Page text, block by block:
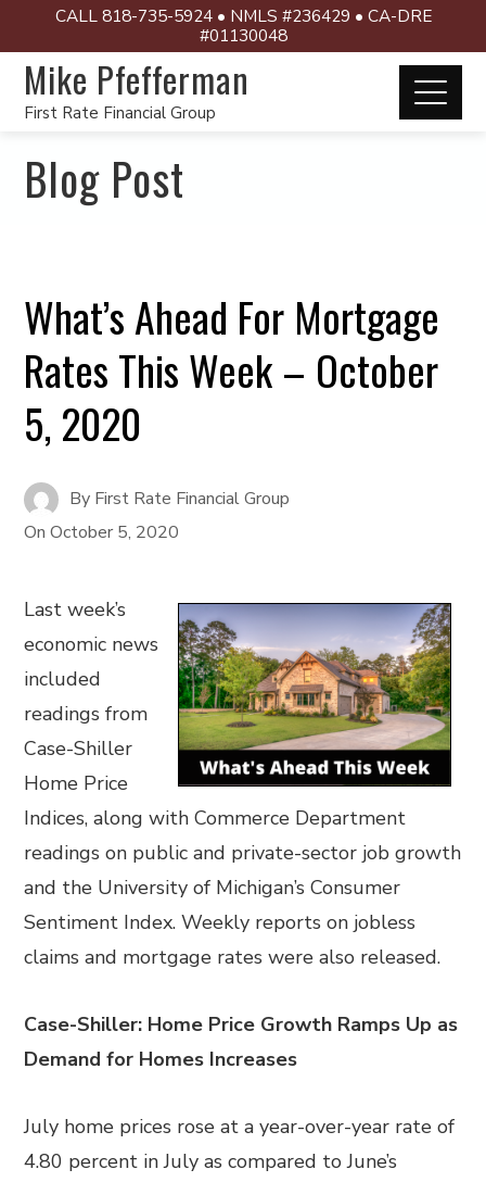
CALL 818-735-5924 • NMLS #236429 • CA-DRE
#01130048
Mike Pfefferman
First Rate Financial Group
Blog Post
What’s Ahead For Mortgage
Rates This Week – October
5, 2020
By First Rate Financial Group
OnOctober 5, 2020
Last week’s
economic news
included
readings from
Case-Shiller
Home Price
Indices, along with Commerce Department
readings on public and private-sector job growth
and the University of Michigan’s Consumer
Sentiment Index. Weekly reports on jobless
claims and mortgage rates were also released.
Case-Shiller: Home Price Growth Ramps Up as
Demand for Homes Increases
July home prices rose at a year-over-year rate of
4.80 percent in July as compared to June’s